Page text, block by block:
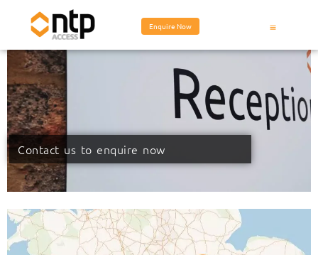
Enquire Now
Contact us to enquire now